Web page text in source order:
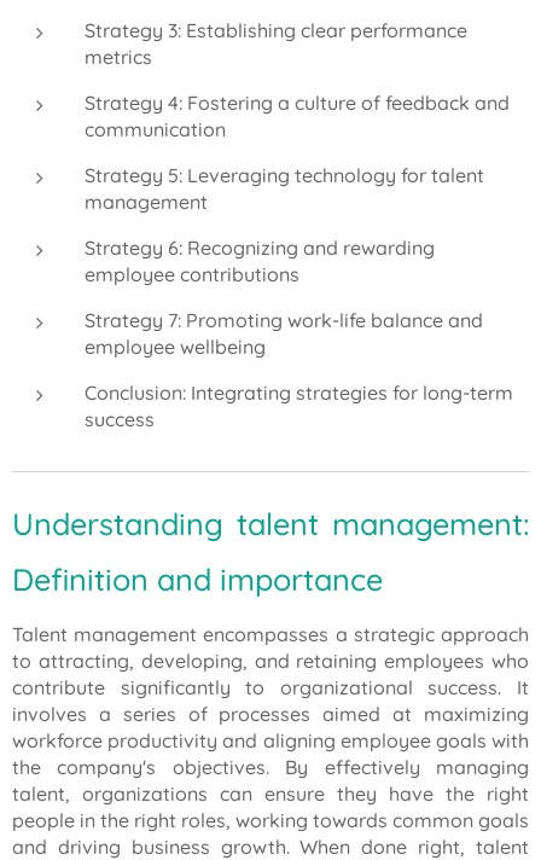
Strategy 3: Establishing clear performance
metrics
Strategy 4: Fostering a culture of feedback and
communication
Strategy 5: Leveraging technology for talent
management
Strategy 6: Recognizing and rewarding
employee contributions
Strategy 7: Promoting work-life balance and
employee wellbeing
Conclusion: Integrating strategies for long-term
success
Understanding talent management:
Definition and importance
Talent management encompasses a strategic approach
to attracting, developing, and retaining employees who
contribute significantly to organizational success. It
involves a series of processes aimed at maximizing
workforce productivity and aligning employee goals with
the company's objectives. By effectively managing
talent, organizations can ensure they have the right
people in the right roles, working towards common goals
and driving business growth. When done right, talent